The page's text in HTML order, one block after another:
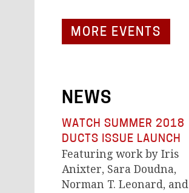
MORE EVENTS
NEWS
WATCH SUMMER 2018
DUCTS ISSUE LAUNCH
Featuring work by Iris
Anixter, Sara Doudna,
Norman T. Leonard, and